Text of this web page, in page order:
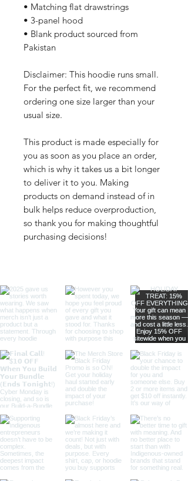
• Matching flat drawstrings
• 3-panel hood
• Blank product sourced from
Pakistan
Disclaimer: This hoodie runs small.
For the perfect fit, we recommend
ordering one size larger than your
usual size.
This product is made especially for
you as soon as you place an order,
which is why it takes us a bit longer
to deliver it to you. Making
products on demand instead of in
bulk helps reduce overproduction,
so thank you for making thoughtful
purchasing decisions!